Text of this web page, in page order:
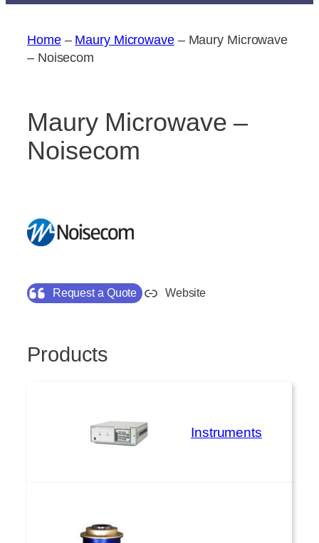
Home– Maury Microwave– Maury Microwave
– Noisecom
Maury Microwave –
Noisecom
Request a Quote Website
Products
Instruments